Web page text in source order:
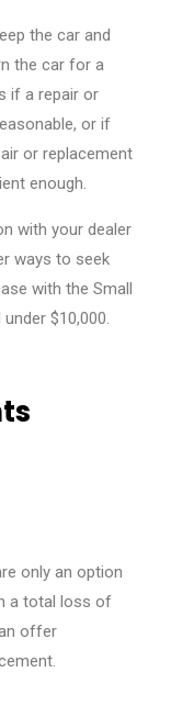
the car and
the car for a
if a repair or
or if
or replacement
enough.
with your dealer
ways to seek
with the Small
$10,000.
only an option
a total loss of
offer